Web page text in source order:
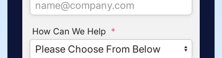
How Can We Help *